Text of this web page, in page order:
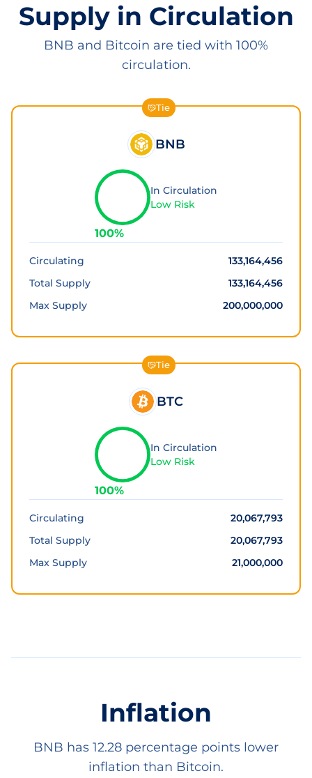
Supply in Circulation
BNB and Bitcoin are tied with 100%
circulation.
Tie
BNB
100%
In Circulation
Low Risk
Circulating
133,164,456
Total Supply
133,164,456
Max Supply
200,000,000
Tie
BTC
100%
In Circulation
Low Risk
Circulating
20,067,793
Total Supply
20,067,793
Max Supply
21,000,000
Inflation
BNB has 12.28 percentage points lower
inflation than Bitcoin.